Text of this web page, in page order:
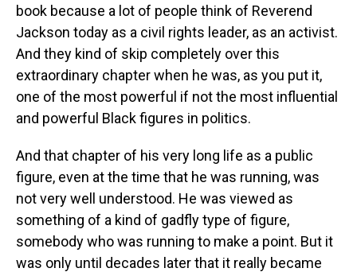
book because a lot of people think of Reverend
Jackson today as a civil rights leader, as an activist.
And they kind of skip completely over this
extraordinary chapter when he was, as you put it,
one of the most powerful if not the most influential
and powerful Black figures in politics.
And that chapter of his very long life as a public
figure, even at the time that he was running, was
not very well understood. He was viewed as
something of a kind of gadfly type of figure,
somebody who was running to make a point. But it
was only until decades later that it really became